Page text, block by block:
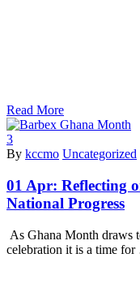
Read More
3
By kccmo Uncategorized
01 Apr: Reflecting
National Progress
As Ghana Month draws
celebration it is a time